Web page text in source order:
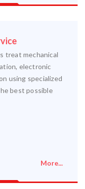
treat mechanical
electronic
using specialized
best possible
More...